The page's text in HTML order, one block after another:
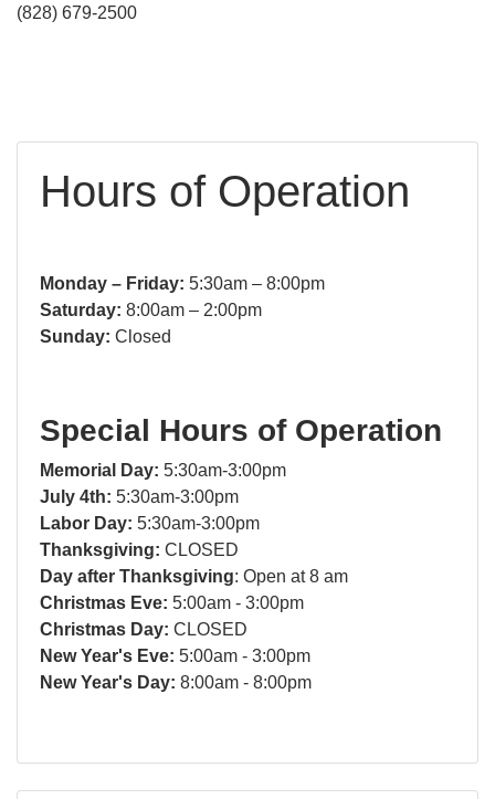
(828) 679-2500
Hours of Operation
Monday – Friday: 5:30am – 8:00pm
Saturday: 8:00am – 2:00pm
Sunday: Closed
Special Hours of Operation
Memorial Day: 5:30am-3:00pm
July 4th: 5:30am-3:00pm
Labor Day: 5:30am-3:00pm
Thanksgiving: CLOSED
Day after Thanksgiving: Open at 8 am
Christmas Eve: 5:00am - 3:00pm
Christmas Day: CLOSED
New Year's Eve: 5:00am - 3:00pm
New Year's Day: 8:00am - 8:00pm